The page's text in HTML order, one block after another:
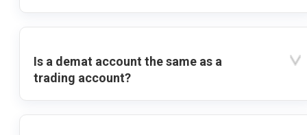
Is a demat account the same as a
trading account?